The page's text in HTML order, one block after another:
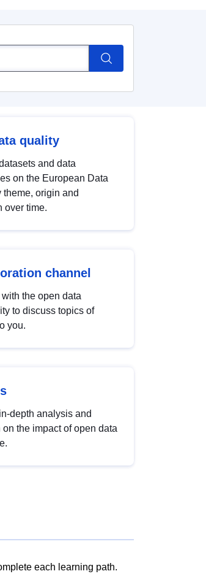
quality
and data
on the European Data
theme, origin and
over time.
channel
the open data
to discuss topics of
you.
depth analysis and
on the impact of open data
each learning path.